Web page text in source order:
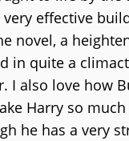
very effective
novel, a
in quite a
I also love how
Harry so
he has a very